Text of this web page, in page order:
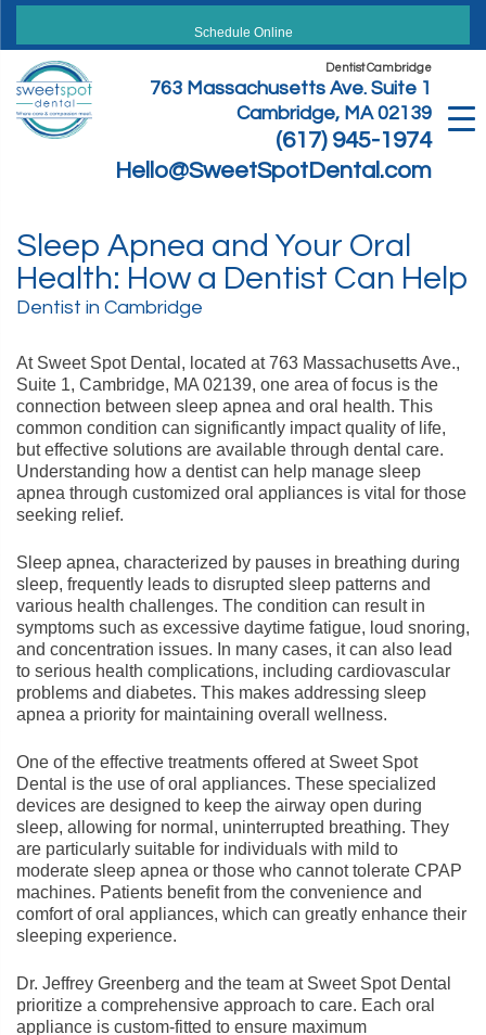
Skip
content
Schedule Online
Dentist Cambridge
763 Massachusetts Ave. Suite 1
Cambridge, MA 02139
(617) 945-1974
Hello@SweetSpotDental.com
Sleep Apnea and Your Oral
Health: How a Dentist Can Help
Dentist in Cambridge
At Sweet Spot Dental, located at 763 Massachusetts Ave.,
Suite 1, Cambridge, MA 02139, one area of focus is the
connection between sleep apnea and oral health. This
common condition can significantly impact quality of life,
but effective solutions are available through dental care.
Understanding how a dentist can help manage sleep
apnea through customized oral appliances is vital for those
seeking relief.
Sleep apnea, characterized by pauses in breathing during
sleep, frequently leads to disrupted sleep patterns and
various health challenges. The condition can result in
symptoms such as excessive daytime fatigue, loud snoring,
and concentration issues. In many cases, it can also lead
to serious health complications, including cardiovascular
problems and diabetes. This makes addressing sleep
apnea a priority for maintaining overall wellness.
One of the effective treatments offered at Sweet Spot
Dental is the use of oral appliances. These specialized
devices are designed to keep the airway open during
sleep, allowing for normal, uninterrupted breathing. They
are particularly suitable for individuals with mild to
moderate sleep apnea or those who cannot tolerate CPAP
machines. Patients benefit from the convenience and
comfort of oral appliances, which can greatly enhance their
sleeping experience.
Dr. Jeffrey Greenberg and the team at Sweet Spot Dental
prioritize a comprehensive approach to care. Each oral
appliance is custom-fitted to ensure maximum